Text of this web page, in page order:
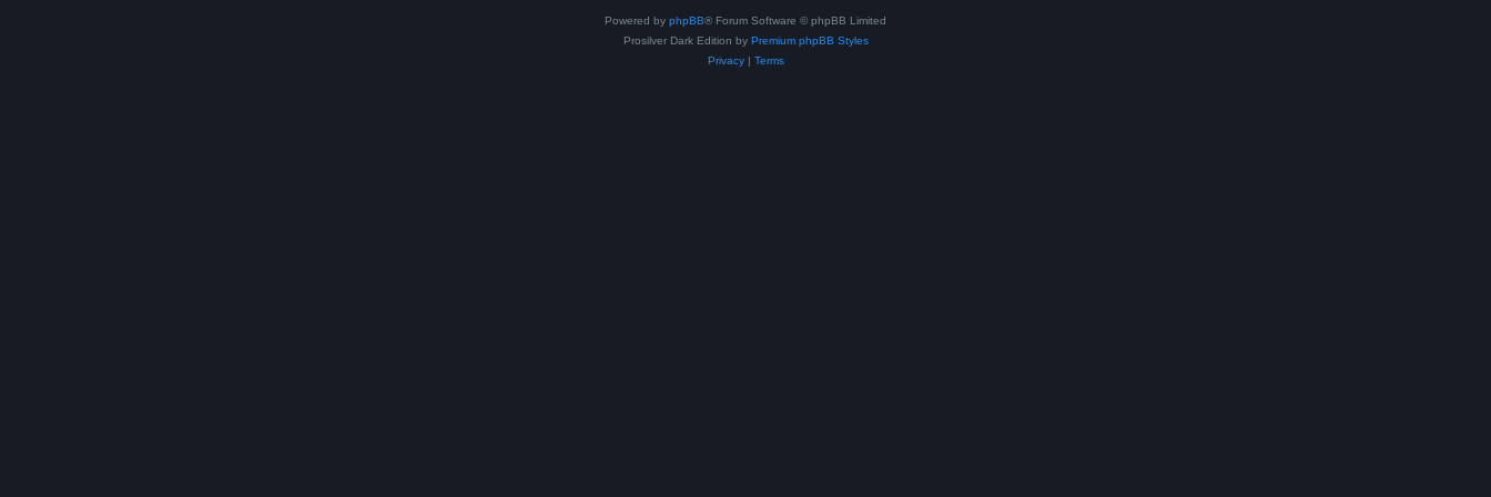
Powered by phpBB® Forum Software © phpBB Limited
Prosilver Dark Edition by Premium phpBB Styles
Privacy| Terms